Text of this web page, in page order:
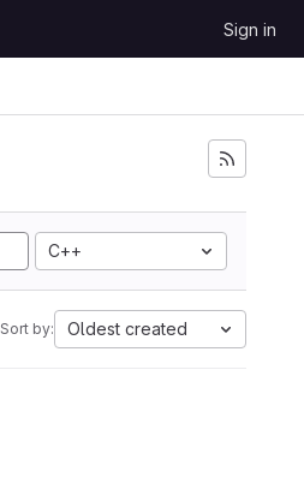
Sign in
C++
Sort by: Oldest created